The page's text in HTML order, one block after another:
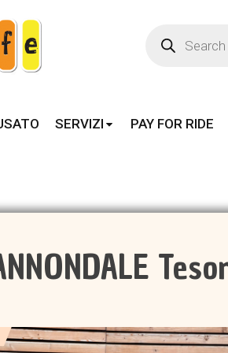
Products
search
SERVIZI PAY FOR RIDE